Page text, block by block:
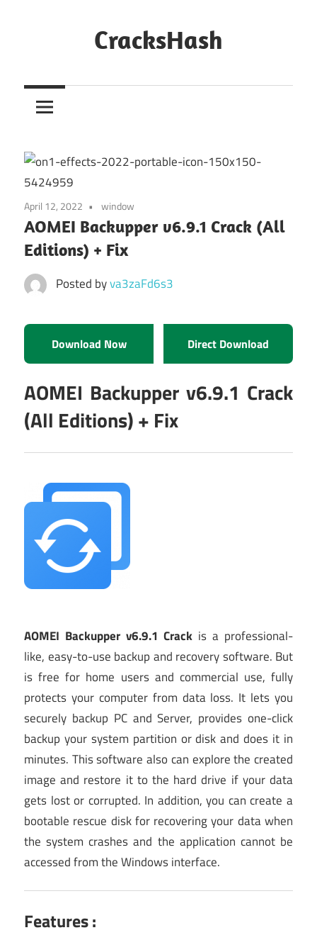
CracksHash
Out
Restrictions!
April 12, 2022 window
AOMEI Backupper v6.9.1 Crack (All
Editions) + Fix
Posted byva3zaFd6s3
Download Now Direct Download
AOMEI Backupper v6.9.1 Crack
(All Editions) + Fix
AOMEI Backupper v6.9.1 Crack is a professional-
like, easy-to-use backup and recovery software. But
is free for home users and commercial use, fully
protects your computer from data loss. It lets you
securely backup PC and Server, provides one-click
backup your system partition or disk and does it in
minutes. This software also can explore the created
image and restore it to the hard drive if your data
gets lost or corrupted. In addition, you can create a
bootable rescue disk for recovering your data when
the system crashes and the application cannot be
accessed from the Windows interface.
Features :